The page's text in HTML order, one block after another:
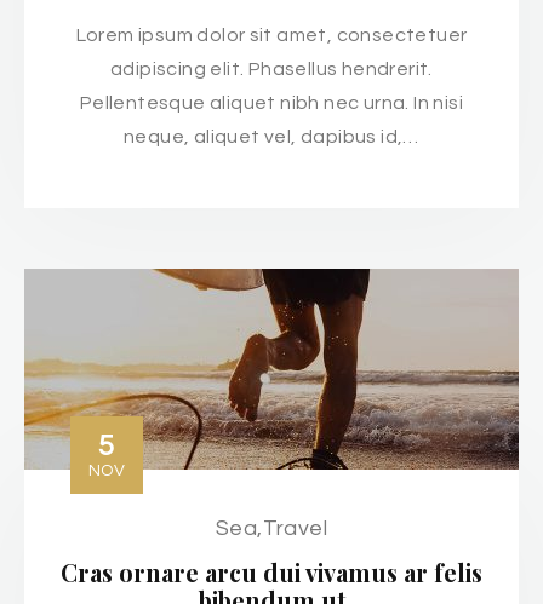
Lorem ipsum dolor sit amet, consectetuer
adipiscing elit. Phasellus hendrerit.
Pellentesque aliquet nibh nec urna. In nisi
neque, aliquet vel, dapibus id,…
5
NOV
Sea,Travel
Cras ornare arcu dui vivamus ar felis